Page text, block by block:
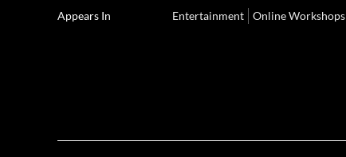
Appears In Entertainment Online Workshops